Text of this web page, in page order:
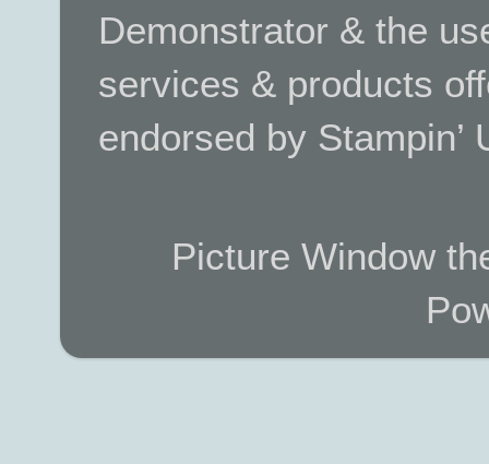
Demonstrator & the
services & products
endorsed by Stampin’
Picture Window